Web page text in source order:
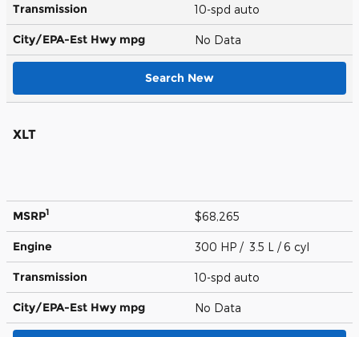
Transmission 10-spd auto
City/EPA-Est Hwy mpg No Data
Search New
XLT
MSRP1 $68,265
Engine 300 HP / 3.5 L / 6 cyl
Transmission 10-spd auto
City/EPA-Est Hwy mpg No Data